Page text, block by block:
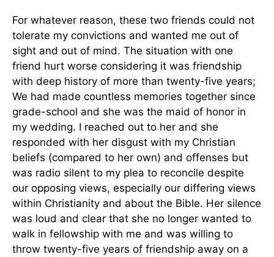
For whatever reason, these two friends could not
tolerate my convictions and wanted me out of
sight and out of mind. The situation with one
friend hurt worse considering it was friendship
with deep history of more than twenty-five years;
We had made countless memories together since
grade-school and she was the maid of honor in
my wedding. I reached out to her and she
responded with her disgust with my Christian
beliefs (compared to her own) and offenses but
was radio silent to my plea to reconcile despite
our opposing views, especially our differing views
within Christianity and about the Bible. Her silence
was loud and clear that she no longer wanted to
walk in fellowship with me and was willing to
throw twenty-five years of friendship away on a